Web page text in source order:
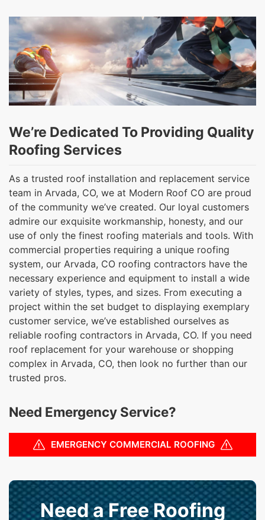
We’re Dedicated To Providing Quality
Roofing Services
As a trusted roof installation and replacement service
team in Arvada, CO, we at Modern Roof CO are proud
of the community we’ve created. Our loyal customers
admire our exquisite workmanship, honesty, and our
use of only the finest roofing materials and tools. With
commercial properties requiring a unique roofing
system, our Arvada, CO roofing contractors have the
necessary experience and equipment to install a wide
variety of styles, types, and sizes. From executing a
project within the set budget to displaying exemplary
customer service, we’ve established ourselves as
reliable roofing contractors in Arvada, CO. If you need
roof replacement for your warehouse or shopping
complex in Arvada, CO, then look no further than our
trusted pros.
Need Emergency Service?
EMERGENCY COMMERCIAL ROOFING
Need a Free Roofing